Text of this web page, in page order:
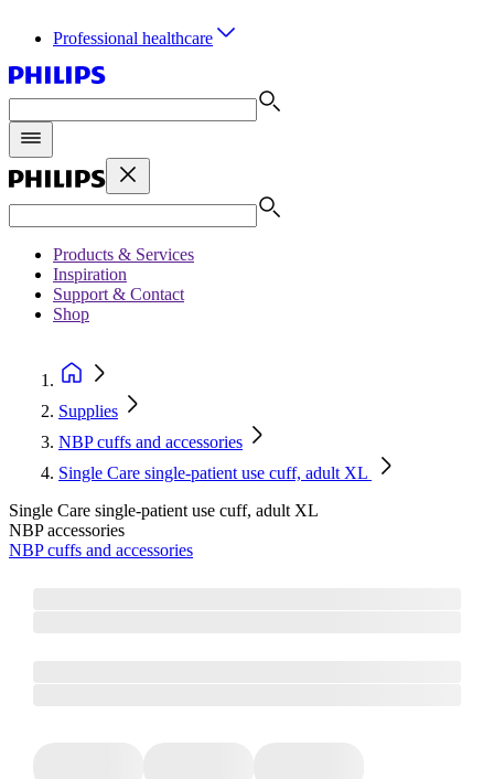
Professional healthcare
Products & Services
Inspiration
Support & Contact
Shop
Supplies
NBP cuffs and accessories
Single Care single-patient use cuff, adult XL
Single Care single-patient use cuff, adult XL
NBP accessories
NBP cuffs and accessories